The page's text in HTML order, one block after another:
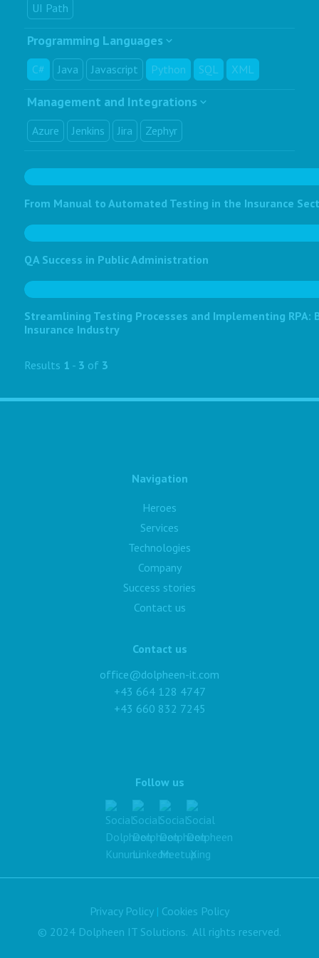
UI Path
Programming Languages
C# Java Javascript Python SQL XML
Management and Integrations
Azure Jenkins Jira Zephyr
From Manual to Automated Testing in the Insurance
QA Success in Public Administration
Streamlining Testing Processes and Implementing RPA:
Insurance Industry
Results 1 - 3 of 3
Navigation
Heroes
Services
Technologies
Company
Success stories
Contact us
Contact us
office@dolpheen-it.com
+43 664 128 4747
+43 660 832 7245
Follow us
Privacy Policy | Cookies Policy
© 2024 Dolpheen IT Solutions. All rights reserved.